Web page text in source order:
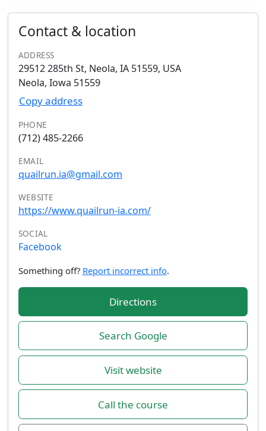
Contact & location
ADDRESS
29512 285th St, Neola, IA 51559, USA
Neola, Iowa 51559
Copy address
PHONE
(712) 485-2266
EMAIL
quailrun.ia@gmail.com
WEBSITE
https://www.quailrun-ia.com/
SOCIAL
Facebook
Something off? Report incorrect info.
Directions
Search Google
Visit website
Call the course